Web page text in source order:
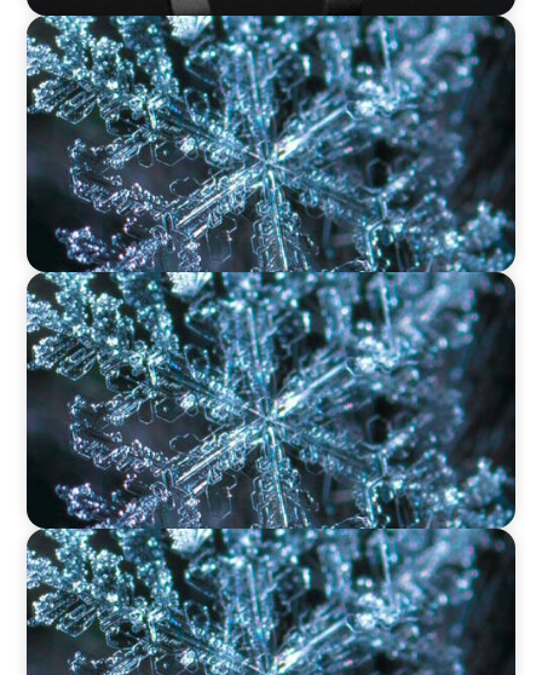
VIDEO
12 Days of Boyden – Day 12: Leading Interim
Management Through Transformation
VIDEO
12 Days of Boyden – Day 11: The Role of
Research & Delivery in Executive Search
VIDEO
12 Days of Boyden – Day 10: Leadership in the
Industrial Sector